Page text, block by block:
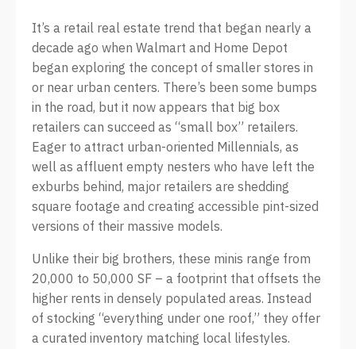
It’s a retail real estate trend that began nearly a
decade ago when Walmart and Home Depot
began exploring the concept of smaller stores in
or near urban centers. There’s been some bumps
in the road, but it now appears that big box
retailers can succeed as “small box” retailers.
Eager to attract urban-oriented Millennials, as
well as affluent empty nesters who have left the
exburbs behind, major retailers are shedding
square footage and creating accessible pint-sized
versions of their massive models.
Unlike their big brothers, these minis range from
20,000 to 50,000 SF – a footprint that offsets the
higher rents in densely populated areas. Instead
of stocking “everything under one roof,” they offer
a curated inventory matching local lifestyles.